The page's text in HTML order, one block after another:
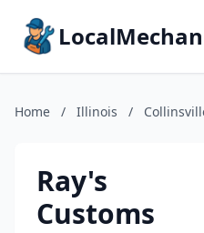
Home / Illinois /
Ray's
Customs